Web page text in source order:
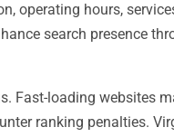
operating hours,
search presence
Fast-loading websites
ranking penalties.